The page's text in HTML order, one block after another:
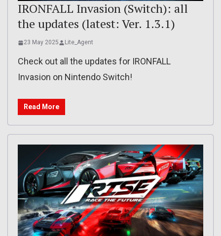
IRONFALL Invasion (Switch): all
the updates (latest: Ver. 1.3.1)
23 May 2025 Lite_Agent
Check out all the updates for IRONFALL
Invasion on Nintendo Switch!
Read More